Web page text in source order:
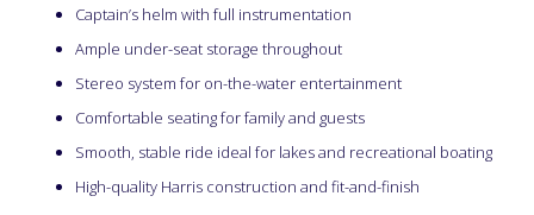
Captain’s helm with full instrumentation
Ample under-seat storage throughout
Stereo system for on-the-water entertainment
Comfortable seating for family and guests
Smooth, stable ride ideal for lakes and recreational boating
High-quality Harris construction and fit-and-finish